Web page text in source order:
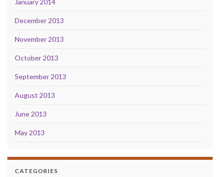
December 2013
November 2013
October 2013
September 2013
August 2013
June 2013
May 2013
CATEGORIES